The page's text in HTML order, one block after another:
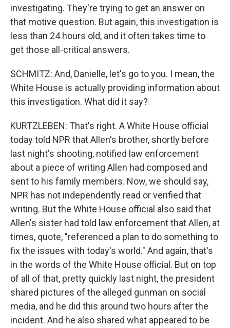
investigating. They're trying to get an answer on
that motive question. But again, this investigation is
less than 24 hours old, and it often takes time to
get those all-critical answers.
SCHMITZ: And, Danielle, let's go to you. I mean, the
White House is actually providing information about
this investigation. What did it say?
KURTZLEBEN: That's right. A White House official
today told NPR that Allen's brother, shortly before
last night's shooting, notified law enforcement
about a piece of writing Allen had composed and
sent to his family members. Now, we should say,
NPR has not independently read or verified that
writing. But the White House official also said that
Allen's sister had told law enforcement that Allen, at
times, quote, "referenced a plan to do something to
fix the issues with today's world." And again, that's
in the words of the White House official. But on top
of all of that, pretty quickly last night, the president
shared pictures of the alleged gunman on social
media, and he did this around two hours after the
incident. And he also shared what appeared to be